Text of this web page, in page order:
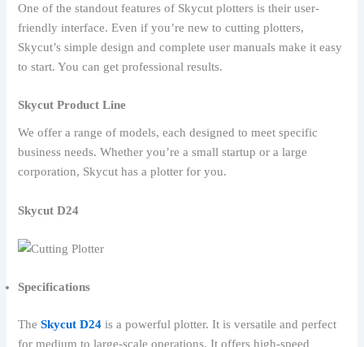
One of the standout features of Skycut plotters is their user-
friendly interface. Even if you’re new to cutting plotters,
Skycut’s simple design and complete user manuals make it easy
to start. You can get professional results.
Skycut Product Line
We offer a range of models, each designed to meet specific
business needs. Whether you’re a small startup or a large
corporation, Skycut has a plotter for you.
Skycut D24
Specifications
TheSkycut D24 is a powerful plotter. It is versatile and perfect
for medium to large-scale operations. It offers high-speed